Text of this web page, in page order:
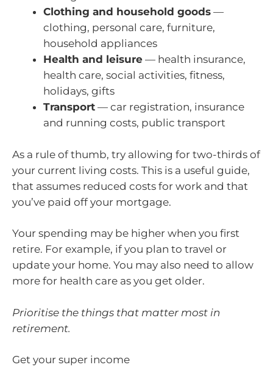
Clothing and household goods —
clothing, personal care, furniture,
household appliances
Health and leisure — health insurance,
health care, social activities, fitness,
holidays, gifts
Transport — car registration, insurance
and running costs, public transport
As a rule of thumb, try allowing for two-thirds of
your current living costs. This is a useful guide,
that assumes reduced costs for work and that
you’ve paid off your mortgage.
Your spending may be higher when you first
retire. For example, if you plan to travel or
update your home. You may also need to allow
more for health care as you get older.
Prioritise the things that matter most in
retirement.
Get your super income